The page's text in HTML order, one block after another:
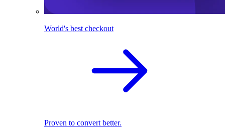
World's best checkout
Proven to convert better.